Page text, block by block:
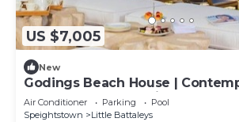
US $7,005
New
Godings Beach House |
Beachfront Masterpiece on
Platinum Coast
Air Conditioner Parking
Pool
Speightstown
Little Battaleys